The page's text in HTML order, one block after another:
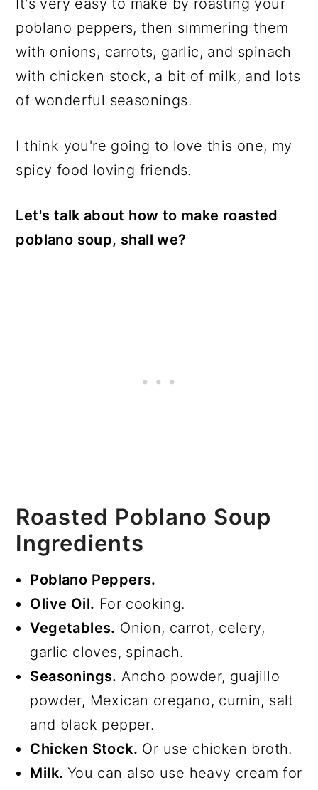
It's very easy to make by roasting your
poblano peppers, then simmering them
with onions, carrots, garlic, and spinach
with chicken stock, a bit of milk, and lots
of wonderful seasonings.
I think you're going to love this one, my
spicy food loving friends.
Let's talk about how to make roasted
poblano soup, shall we?
Roasted Poblano Soup
Ingredients
Poblano Peppers.
Olive Oil. For cooking.
Vegetables. Onion, carrot, celery,
garlic cloves, spinach.
Seasonings. Ancho powder, guajillo
powder, Mexican oregano, cumin, salt
and black pepper.
Chicken Stock. Or use chicken broth.
Milk. You can also use heavy cream for